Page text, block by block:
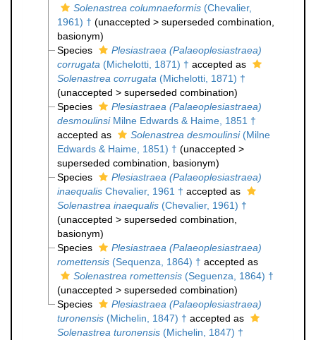
Solenastrea columnaeformis(Chevalier,
1961) † (unaccepted > superseded combination
basionym)
Species
Plesiastraea (Palaeoplesiastraea)
corrugata (Michelotti, 1871) † accepted as
Solenastrea corrugata (Michelotti, 1871) †
(unaccepted > superseded combination)
Species
Plesiastraea (Palaeoplesiastraea)
desmoulinsiMilne Edwards & Haime, 1851 †
accepted as
Solenastrea desmoulinsi(Milne
Edwards & Haime, 1851) † (unaccepted >
superseded combination , basionym)
Species
Plesiastraea (Palaeoplesiastraea)
inaequalisChevalier, 1961 † accepted as
Solenastrea inaequalis(Chevalier, 1961) †
(unaccepted > superseded combination
basionym)
Species
Plesiastraea (Palaeoplesiastraea)
romettensis(Sequenza, 1864) † accepted as
Solenastrea romettensis(Seguenza, 1864) †
(unaccepted > superseded combination)
Species
Plesiastraea (Palaeoplesiastraea)
turonensis(Michelin, 1847) † accepted as
Solenastrea turonensis(Michelin, 1847) †